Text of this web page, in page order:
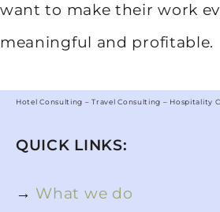
want to make their work
meaningful and profitable.
Hotel Consulting – Travel Consulting – Hospitality
QUICK LINKS:
→ What we do